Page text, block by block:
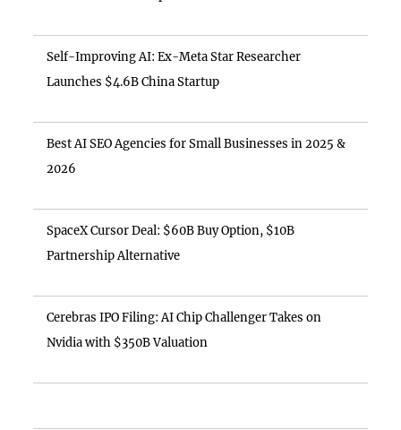
Self-Improving AI: Ex-Meta Star Researcher
Launches $4.6B China Startup
Best AI SEO Agencies for Small Businesses in 2025 &
2026
SpaceX Cursor Deal: $60B Buy Option, $10B
Partnership Alternative
Cerebras IPO Filing: AI Chip Challenger Takes on
Nvidia with $350B Valuation